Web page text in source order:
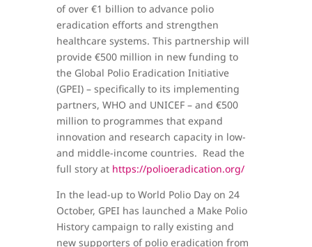
of over €1 billion to advance polio
eradication efforts and strengthen
healthcare systems. This partnership will
provide €500 million in new funding to
the Global Polio Eradication Initiative
(GPEI) – specifically to its implementing
partners, WHO and UNICEF – and €500
million to programmes that expand
innovation and research capacity in low-
and middle-income countries. Read the
full story at https://polioeradication.org/
In the lead-up to World Polio Day on 24
October, GPEI has launched a Make Polio
History campaign to rally existing and
new supporters of polio eradication from